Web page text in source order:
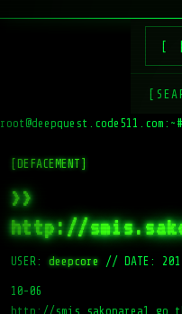
root@deepquest.code511.com:~#
[DEFACEMENT]
>>
http://
USER: deepcore // DATE:
10-06
http://